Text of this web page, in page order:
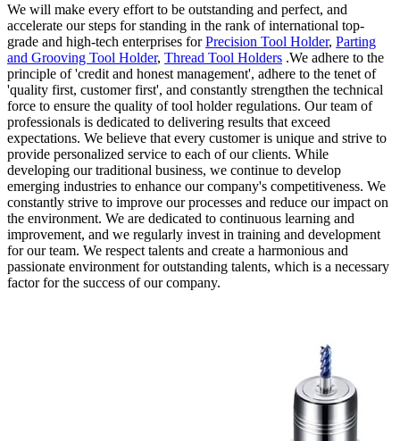
We will make every effort to be outstanding and perfect, and
accelerate our steps for standing in the rank of international top-
grade and high-tech enterprises forPrecision Tool Holder, Parting
and Grooving Tool Holder, Thread Tool Holders .We adhere to the
principle of 'credit and honest management', adhere to the tenet of
'quality first, customer first', and constantly strengthen the technical
force to ensure the quality of tool holder regulations. Our team of
professionals is dedicated to delivering results that exceed
expectations. We believe that every customer is unique and strive to
provide personalized service to each of our clients. While
developing our traditional business, we continue to develop
emerging industries to enhance our company's competitiveness. We
constantly strive to improve our processes and reduce our impact on
the environment. We are dedicated to continuous learning and
improvement, and we regularly invest in training and development
for our team. We respect talents and create a harmonious and
passionate environment for outstanding talents, which is a necessary
factor for the success of our company.